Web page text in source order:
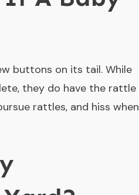
buttons on its tail. While
they do have the rattle
rattles, and hiss when